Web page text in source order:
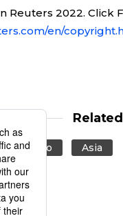
Reuters 2022. Click
en/
Tokyo Asia